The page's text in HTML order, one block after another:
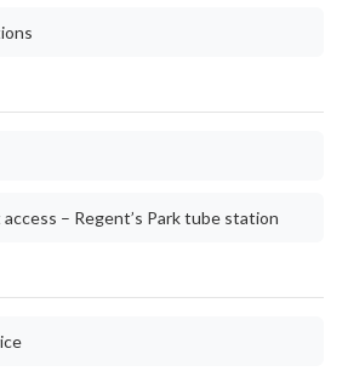
– Regent’s Park tube station